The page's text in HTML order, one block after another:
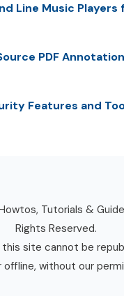
Line Music Players
PDF
Features and
Tutorials &
Rights Reserved.
this site cannot be
offline, without our